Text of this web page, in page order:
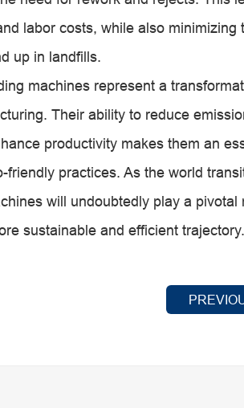
labor costs, while also
up in landfills.
machines represent a
Their ability to reduce
productivity makes them an
friendly practices. As the world
will undoubtedly play a pivotal
sustainable and efficient trajectory.